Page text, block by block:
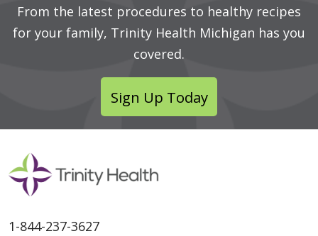
From the latest procedures to healthy recipes
for your family, Trinity Health Michigan has you
covered.
Sign Up Today
1-844-237-3627